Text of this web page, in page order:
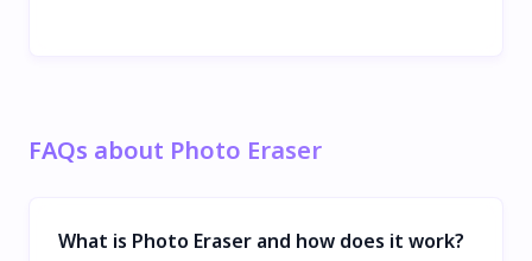
FAQs about Photo Eraser
What is Photo Eraser and how does it work?